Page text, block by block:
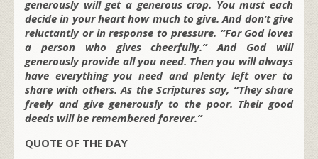
generously will get a generous crop. You must each
decide in your heart how much to give. And don’t give
reluctantly or in response to pressure. “For God loves
a person who gives cheerfully.” And God will
generously provide all you need. Then you will always
have everything you need and plenty left over to
share with others. As the Scriptures say, “They share
freely and give generously to the poor. Their good
deeds will be remembered forever.”
QUOTE OF THE DAY